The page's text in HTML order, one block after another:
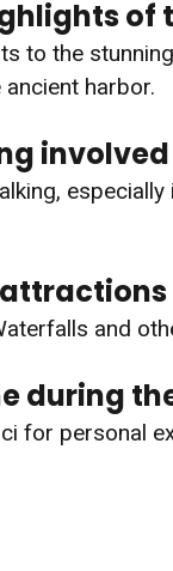
of
to the
harbor.
and
during
for personal